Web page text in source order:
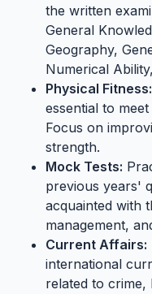
the written
General
Geography,
Numerical
Physical Fitness:
essential to
Focus on
strength.
Mock Tests:
previous years'
acquainted with
management,
Current Affairs:
international
related to crime,